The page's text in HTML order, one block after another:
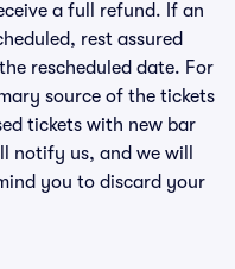
a full refund. If an
rest assured
rescheduled date. For
source of the tickets
tickets with new bar
notify us, and we will
you to discard your